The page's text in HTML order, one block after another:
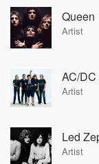
Queen
Artist
AC/DC
Artist
Led
Artist